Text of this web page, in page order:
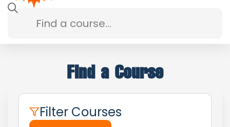
Find a Course
Filter Courses